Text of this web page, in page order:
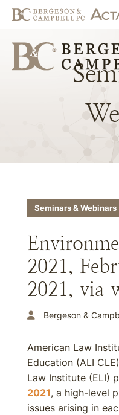
Seminars & Webinars
2021,
2021, via
Bergeson &
American Law
Education (ALI
Law Institute (ELI)
2021, a high-level
issues arising in